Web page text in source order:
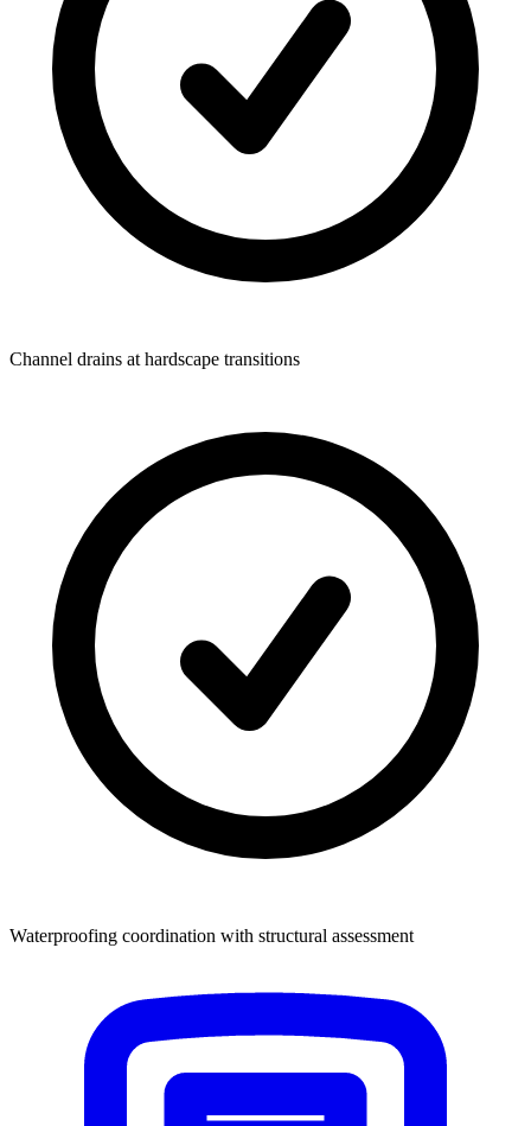
Channel drains at hardscape transitions
Waterproofing coordination with structural assessment